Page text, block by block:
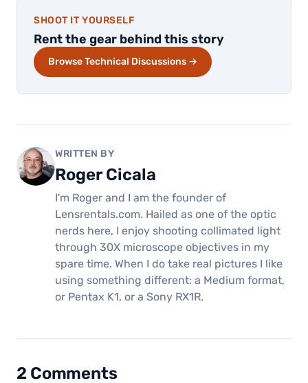
SHOOT IT YOURSELF
Rent the gear behind this story
Browse Technical Discussions →
WRITTEN BY
Roger Cicala
I'm Roger and I am the founder of
Lensrentals.com. Hailed as one of the optic
nerds here, I enjoy shooting collimated light
through 30X microscope objectives in my
spare time. When I do take real pictures I like
using something different: a Medium format,
or Pentax K1, or a Sony RX1R.
2 Comments